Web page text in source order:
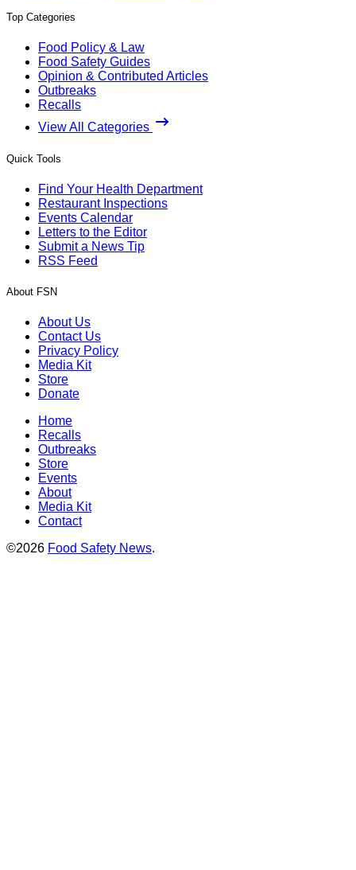
Top Categories
Food Policy & Law
Food Safety Guides
Opinion & Contributed Articles
Outbreaks
Recalls
View All Categories
Quick Tools
Find Your Health Department
Restaurant Inspections
Events Calendar
Letters to the Editor
Submit a News Tip
RSS Feed
About FSN
About Us
Contact Us
Privacy Policy
Media Kit
Store
Donate
Home
Recalls
Outbreaks
Store
Events
About
Media Kit
Contact
©2026 Food Safety News.